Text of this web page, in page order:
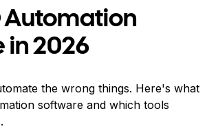
Automation
in 2026
the wrong things. Here's what
software and which tools